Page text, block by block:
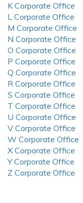
K Corporate Office
L Corporate Office
M Corporate Office
N Corporate Office
O Corporate Office
P Corporate Office
Q Corporate Office
R Corporate Office
S Corporate Office
T Corporate Office
U Corporate Office
V Corporate Office
W Corporate Office
X Corporate Office
Y Corporate Office
Z Corporate Office